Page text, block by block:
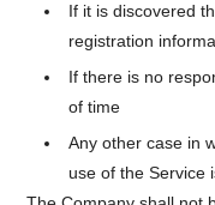
If it is discovered
registration
If there is no
of time
Any other case in
use of the Service